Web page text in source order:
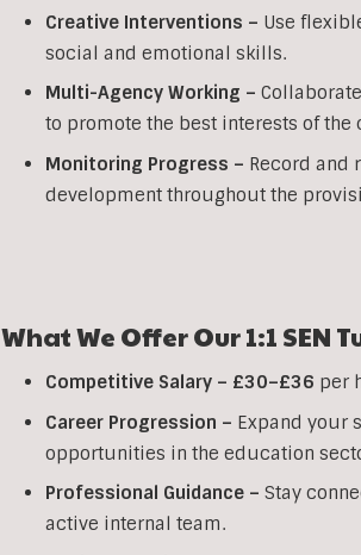
Creative Interventions – Use
social and emotional skills.
Multi-Agency Working –
to promote the best interests of the
Monitoring Progress – Record and
development throughout the
What We Offer Our1:1 SEN
Competitive Salary – £30–£36 per
Career Progression – Expand your
opportunities in the education
Professional Guidance – Stay
active internal team.